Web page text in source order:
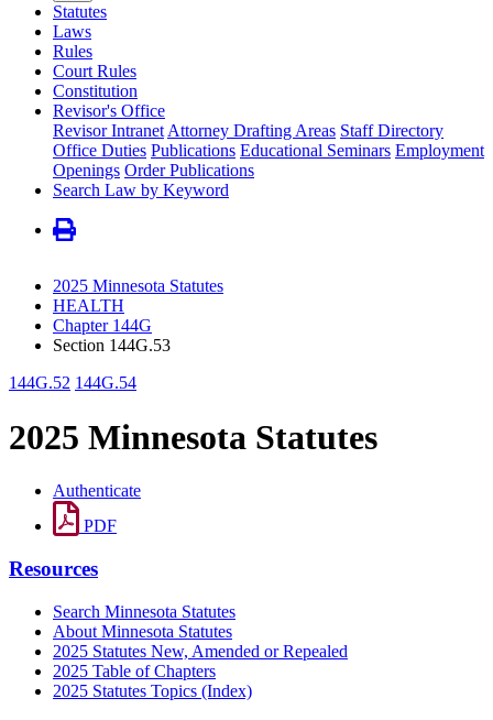
Statutes
Laws
Rules
Court Rules
Constitution
Revisor's Office
Revisor Intranet Attorney Drafting Areas Staff Directory
Office Duties Publications Educational Seminars Employment
Openings Order Publications
Search Law by Keyword
2025 Minnesota Statutes
HEALTH
Chapter 144G
Section 144G.53
144G.52 144G.54
2025 Minnesota Statutes
Authenticate
PDF
Resources
Search Minnesota Statutes
About Minnesota Statutes
2025 Statutes New, Amended or Repealed
2025 Table of Chapters
2025 Statutes Topics (Index)